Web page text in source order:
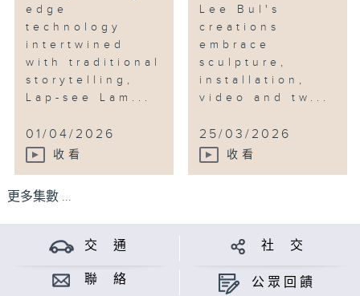
edge
technology
intertwined
with traditional
storytelling,
Lap-see Lam...
01/04/2026
收看
Lee Bul's
creations
embrace
sculpture,
installation,
video and tw...
25/03/2026
收看
更多集數 ...
交 通 社 交
聯 絡 公眾回饋